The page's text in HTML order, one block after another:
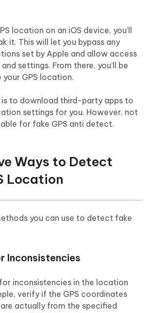
location on an iOS device, you’ll
it. This will let you bypass any
set by Apple and allow access
settings. From there, you’ll be
GPS location.
is to download third-party apps to
settings for you. However, not
for fake GPS anti detect.
Ways to Detect
Location
you can use to detect fake
Inconsistencies
inconsistencies in the location
verify if the GPS coordinates
actually from the specified